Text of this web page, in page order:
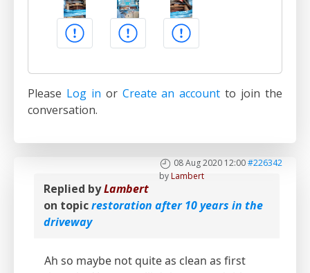
Please Log in or Create an account to join the
conversation.
08 Aug 2020 12:00#226342
byLambert
Replied byLambert
on topicrestoration after 10 years in the
driveway
Ah so maybe not quite as clean as first